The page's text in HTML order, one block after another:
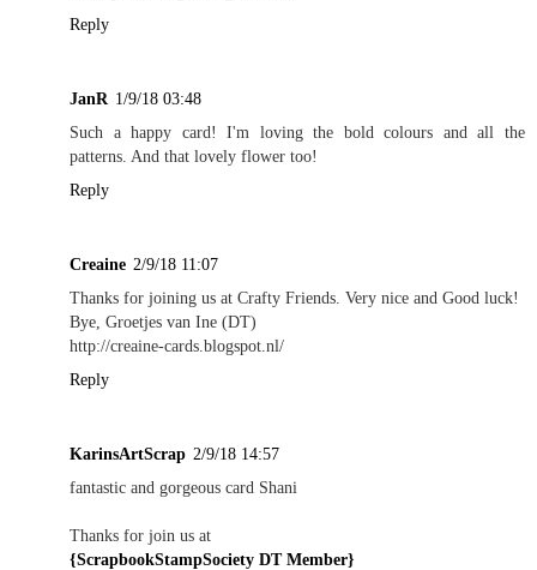
Reply
JanR 1/9/18 03:48
Such a happy card! I'm loving the bold colours and all the
patterns. And that lovely flower too!
Reply
Creaine 2/9/18 11:07
Thanks for joining us at Crafty Friends. Very nice and Good luck!
Bye, Groetjes van Ine (DT)
http://creaine-cards.blogspot.nl/
Reply
KarinsArtScrap 2/9/18 14:57
fantastic and gorgeous card Shani
Thanks for join us at
{ScrapbookStampSociety DT Member}